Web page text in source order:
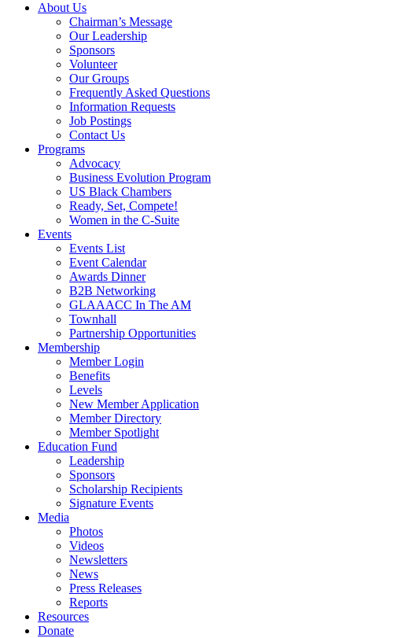
About Us
Chairman’s Message
Our Leadership
Sponsors
Volunteer
Our Groups
Frequently Asked Questions
Information Requests
Job Postings
Contact Us
Programs
Advocacy
Business Evolution Program
US Black Chambers
Ready, Set, Compete!
Women in the C-Suite
Events
Events List
Event Calendar
Awards Dinner
B2B Networking
GLAAACC In The AM
Townhall
Partnership Opportunities
Membership
Member Login
Benefits
Levels
New Member Application
Member Directory
Member Spotlight
Education Fund
Leadership
Sponsors
Scholarship Recipients
Signature Events
Media
Photos
Videos
Newsletters
News
Press Releases
Reports
Resources
Donate